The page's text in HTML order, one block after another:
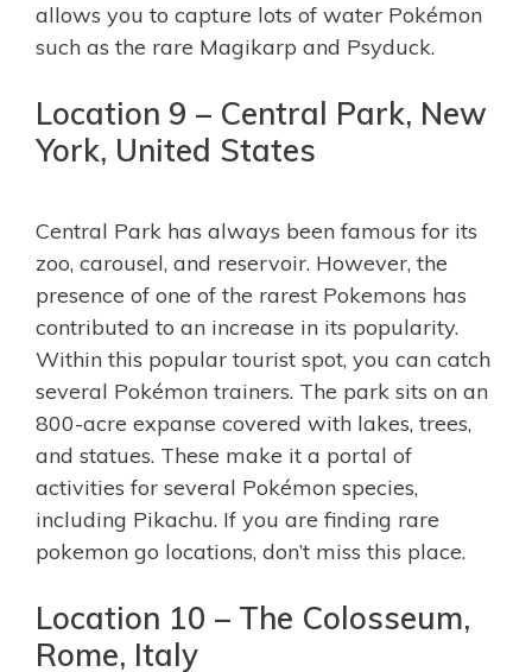
allows you to capture lots of water Pokémon
such as the rare Magikarp and Psyduck.
Location 9 – Central Park, New
York, United States
Central Park has always been famous for its
zoo, carousel, and reservoir. However, the
presence of one of the rarest Pokemons has
contributed to an increase in its popularity.
Within this popular tourist spot, you can catch
several Pokémon trainers. The park sits on an
800-acre expanse covered with lakes, trees,
and statues. These make it a portal of
activities for several Pokémon species,
including Pikachu. If you are finding rare
pokemon go locations, don’t miss this place.
Location 10 – The Colosseum,
Rome, Italy